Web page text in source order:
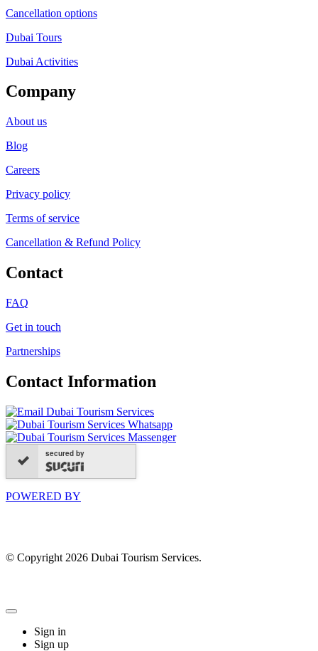
Cancellation options
Dubai Tours
Dubai Activities
Company
About us
Blog
Careers
Privacy policy
Terms of service
Cancellation & Refund Policy
Contact
FAQ
Get in touch
Partnerships
Contact Information
secured by
POWERED BY
© Copyright 2026 Dubai Tourism Services.
Sign in
Sign up